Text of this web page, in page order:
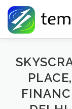
Skip to content
Global Risk
Check My Risk